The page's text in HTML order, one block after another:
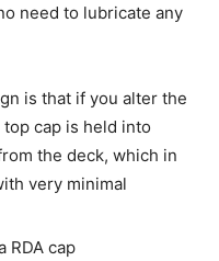
need to lubricate any
is that if you alter the
cap is held into
the deck, which in
very minimal